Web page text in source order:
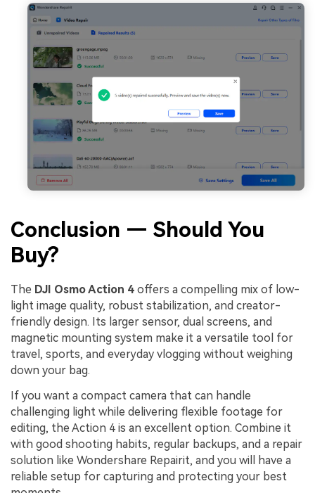
Conclusion — Should You
Buy?
The DJI Osmo Action 4 offers a compelling mix of low-
light image quality, robust stabilization, and creator-
friendly design. Its larger sensor, dual screens, and
magnetic mounting system make it a versatile tool for
travel, sports, and everyday vlogging without weighing
down your bag.
If you want a compact camera that can handle
challenging light while delivering flexible footage for
editing, the Action 4 is an excellent option. Combine it
with good shooting habits, regular backups, and a repair
solution like Wondershare Repairit, and you will have a
reliable setup for capturing and protecting your best